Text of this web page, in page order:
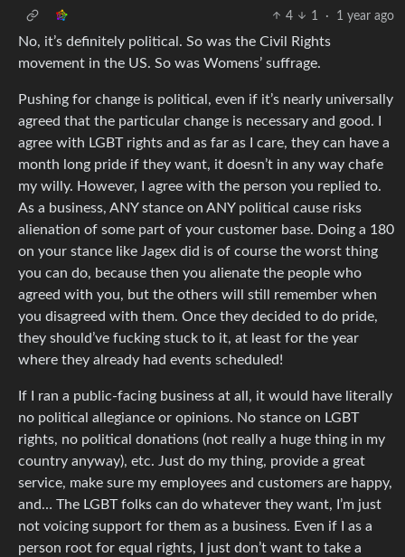
4
1 · 1 year ago
No, it’s definitely political. So was the Civil Rights
movement in the US. So was Womens’ suffrage.
Pushing for change is political, even if it’s nearly universally
agreed that the particular change is necessary and good. I
agree with LGBT rights and as far as I care, they can have a
month long pride if they want, it doesn’t in any way chafe
my willy. However, I agree with the person you replied to.
As a business, ANY stance on ANY political cause risks
alienation of some part of your customer base. Doing a 180
on your stance like Jagex did is of course the worst thing
you can do, because then you alienate the people who
agreed with you, but the others will still remember when
you disagreed with them. Once they decided to do pride,
they should’ve fucking stuck to it, at least for the year
where they already had events scheduled!
If I ran a public-facing business at all, it would have literally
no political allegiance or opinions. No stance on LGBT
rights, no political donations (not really a huge thing in my
country anyway), etc. Just do my thing, provide a great
service, make sure my employees and customers are happy,
and… The LGBT folks can do whatever they want, I’m just
not voicing support for them as a business. Even if I as a
person root for equal rights, I just don’t want to take a